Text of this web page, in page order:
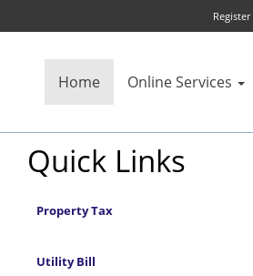
Register
Home Online Services
Quick Links
Property Tax
Utility Bill